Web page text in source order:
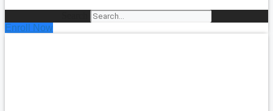
Enroll Now